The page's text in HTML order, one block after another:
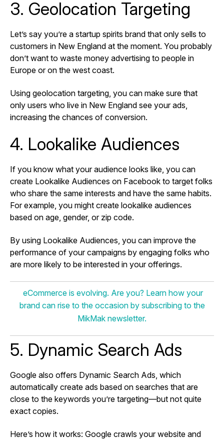
3. Geolocation Targeting
Let’s say you’re a startup spirits brand that only sells to
customers in New England at the moment. You probably
don’t want to waste money advertising to people in
Europe or on the west coast.
Using geolocation targeting, you can make sure that
only users who live in New England see your ads,
increasing the chances of conversion.
4. Lookalike Audiences
If you know what your audience looks like, you can
create Lookalike Audiences on Facebook to target folks
who share the same interests and have the same habits.
For example, you might create lookalike audiences
based on age, gender, or zip code.
By using Lookalike Audiences, you can improve the
performance of your campaigns by engaging folks who
are more likely to be interested in your offerings.
eCommerce is evolving. Are you? Learn how your
brand can rise to the occasion by subscribing to the
MikMak newsletter.
5. Dynamic Search Ads
Google also offers Dynamic Search Ads, which
automatically create ads based on searches that are
close to the keywords you’re targeting—but not quite
exact copies.
Here’s how it works: Google crawls your website and